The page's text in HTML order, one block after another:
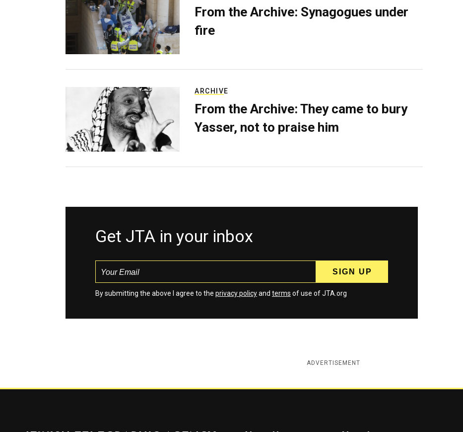
From the Archive: Synagogues under
fire
ARCHIVE
From the Archive: They came to bury
Yasser, not to praise him
Get JTA in your inbox
By submitting the above I agree to the privacy policyand terms of use of JTA.org
ADVERTISEMENT